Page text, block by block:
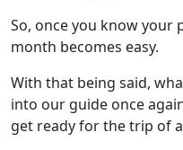
So, once you know your
month becomes easy.
With that being said,
into our guide once
get ready for the trip of